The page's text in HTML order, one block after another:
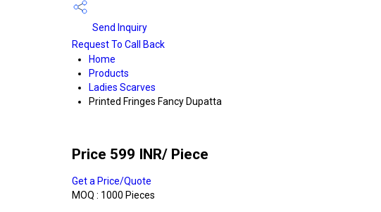
Send Inquiry
Request To Call Back
Home
Products
Ladies Scarves
Printed Fringes Fancy Dupatta
Price 599 INR/ Piece
Get a Price/Quote
MOQ : 1000 Pieces